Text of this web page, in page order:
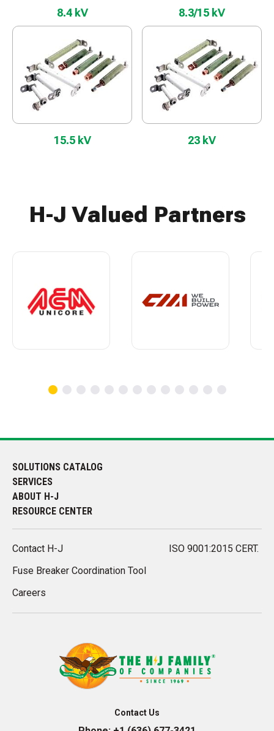
8.4 kV 8.3/15 kV
15.5 kV 23 kV
H-J Valued Partners
SOLUTIONS CATALOG
SERVICES
ABOUT H-J
RESOURCE CENTER
Contact H-J
Fuse Breaker Coordination Tool
Careers
ISO 9001:2015 CERT.
Contact Us